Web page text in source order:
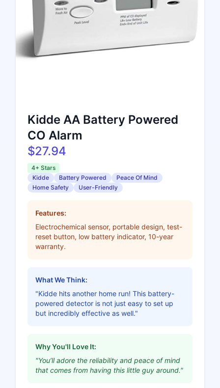
Kidde AA Battery Powered
CO Alarm
$27.94
4+ Stars
Kidde
Battery Powered
Peace Of Mind
Home Safety
User-Friendly
Features:
Electrochemical sensor, portable design, test-
reset button, low battery indicator, 10-year
warranty.
What We Think:
"Kidde hits another home run! This battery-
powered detector is not just easy to set up
but incredibly effective as well."
Why You'll Love It:
"You’ll adore the reliability and peace of mind
that comes from having this little guy around."